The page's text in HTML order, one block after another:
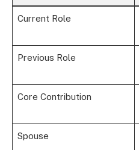
Current Role
Previous Role
Core Contribution
Spouse